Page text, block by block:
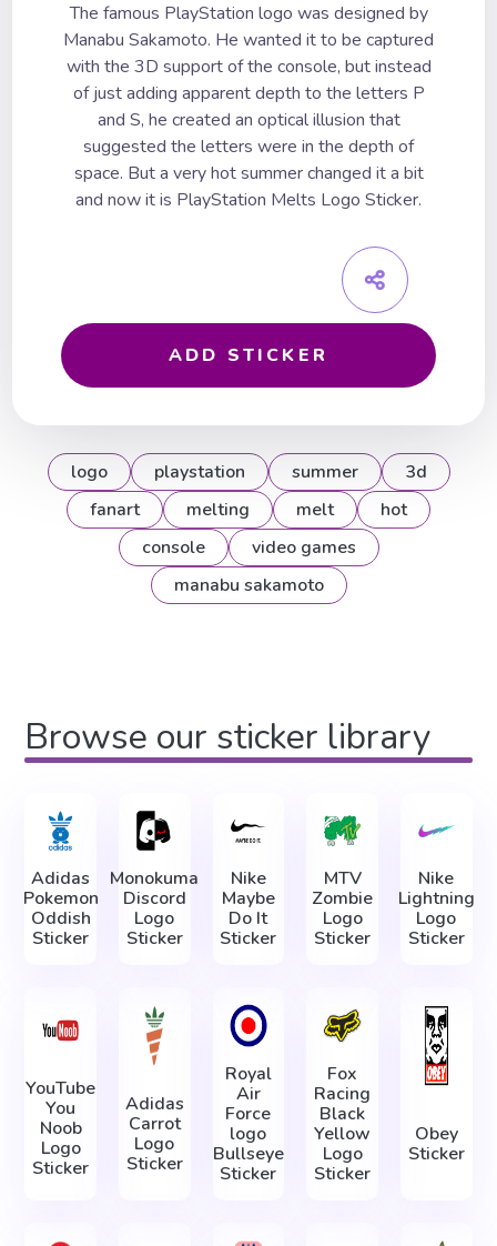
The famous PlayStation logo was designed by
Manabu Sakamoto. He wanted it to be captured
with the 3D support of the console, but instead
of just adding apparent depth to the letters P
and S, he created an optical illusion that
suggested the letters were in the depth of
space. But a very hot summer changed it a bit
and now it is PlayStation Melts Logo Sticker.
ADD STICKER
logo playstation summer
3d
fanart
melting melt
hot
console
video games
manabu sakamoto
Browse our sticker library
Adidas
Pokemon
Oddish
Sticker
Monokuma
Discord
Logo
Sticker
Nike
Maybe
Do It
Sticker
MTV
Zombie
Logo
Sticker
Nike
Lightning
Logo
Sticker
YouTube
You
Noob
Logo
Sticker
Adidas
Carrot
Logo
Sticker
Royal
Air
Force
logo
Bullseye
Sticker
Fox
Racing
Black
Yellow
Logo
Sticker
Obey
Sticker